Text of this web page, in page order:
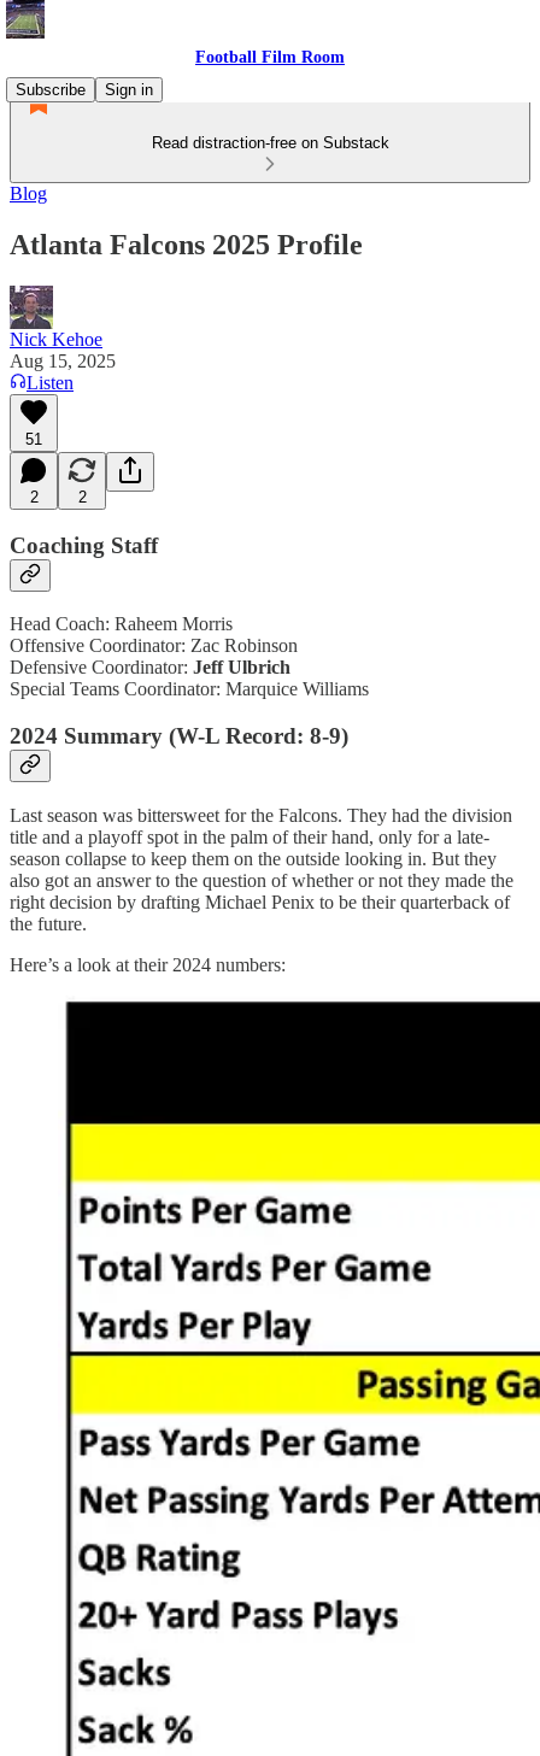
Football Film Room
Subscribe
Sign in
Read distraction-free on Substack
Blog
Atlanta Falcons 2025 Profile
Nick Kehoe
Aug 15, 2025
Listen
51
2 2
Coaching Staff
Head Coach: Raheem Morris
Offensive Coordinator: Zac Robinson
Defensive Coordinator: Jeff Ulbrich
Special Teams Coordinator: Marquice Williams
2024 Summary (W-L Record: 8-9)
Last season was bittersweet for the Falcons. They had the division
title and a playoff spot in the palm of their hand, only for a late-
season collapse to keep them on the outside looking in. But they
also got an answer to the question of whether or not they made the
right decision by drafting Michael Penix to be their quarterback of
the future.
Here’s a look at their 2024 numbers: